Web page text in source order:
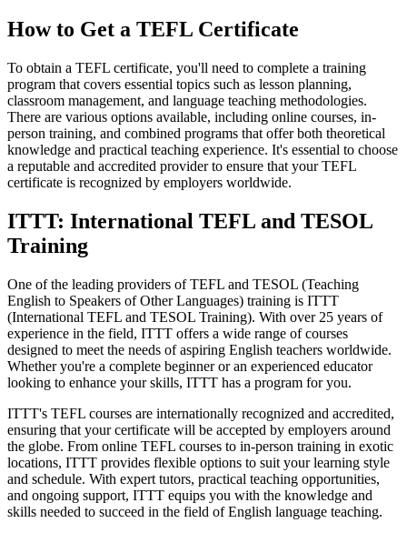
How to Get a TEFL Certificate
To obtain a TEFL certificate, you'll need to complete a training
program that covers essential topics such as lesson planning,
classroom management, and language teaching methodologies.
There are various options available, including online courses, in-
person training, and combined programs that offer both theoretical
knowledge and practical teaching experience. It's essential to choose
a reputable and accredited provider to ensure that your TEFL
certificate is recognized by employers worldwide.
ITTT: International TEFL and TESOL
Training
One of the leading providers of TEFL and TESOL (Teaching
English to Speakers of Other Languages) training is ITTT
(International TEFL and TESOL Training). With over 25 years of
experience in the field, ITTT offers a wide range of courses
designed to meet the needs of aspiring English teachers worldwide.
Whether you're a complete beginner or an experienced educator
looking to enhance your skills, ITTT has a program for you.
ITTT's TEFL courses are internationally recognized and accredited,
ensuring that your certificate will be accepted by employers around
the globe. From online TEFL courses to in-person training in exotic
locations, ITTT provides flexible options to suit your learning style
and schedule. With expert tutors, practical teaching opportunities,
and ongoing support, ITTT equips you with the knowledge and
skills needed to succeed in the field of English language teaching.